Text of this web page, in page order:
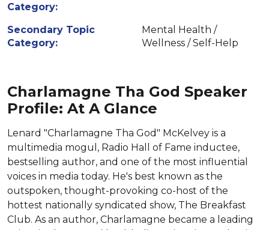
Category:
Secondary Topic
Category:
Mental Health /
Wellness / Self-Help
Charlamagne Tha God Speaker
Profile: At A Glance
Lenard "Charlamagne Tha God" McKelvey is a
multimedia mogul, Radio Hall of Fame inductee,
bestselling author, and one of the most influential
voices in media today. He's best known as the
outspoken, thought-provoking co-host of the
hottest nationally syndicated show, The Breakfast
Club. As an author, Charlamagne became a leading